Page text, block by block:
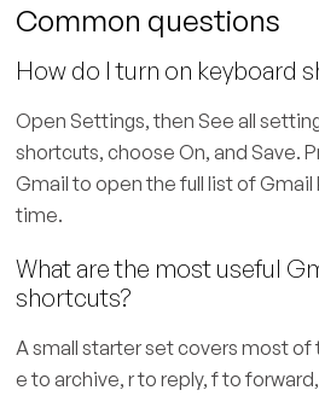
Common questions
How do I turn on keyboard
Open Settings, then See all
shortcuts, choose On, and Save.
Gmail to open the full list of
time.
What are the most useful
shortcuts?
A small starter set covers most
e to archive, r to reply, f to